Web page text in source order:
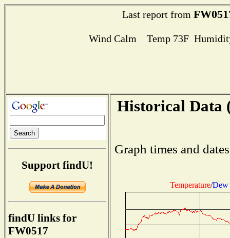
Last report from
Wind Calm Temp 73F
Support findU!
findU links for
FW0517
Historical Data
Graph times and
Temperature/Dew